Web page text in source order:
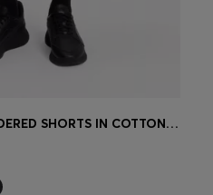
LOGO-EMBROIDERED SHORTS IN COTTON-BLEND PIQUE JERSEY